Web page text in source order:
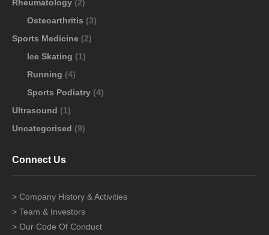
Rheumatology (2)
Osteoarthritis (3)
Sports Medicine (2)
Ice Skating (1)
Running (4)
Sports Podiatry (4)
Ultrasound (1)
Uncategorised (9)
Connect Us
> Company History & Activities
> Team & Investors
> Our Code Of Conduct